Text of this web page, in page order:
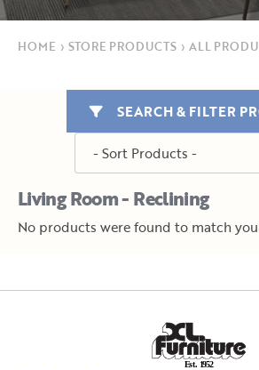
HOME › STORE PRODUCTS › ALL
Living Room - Reclining
SEARCH & FILTER
No products were found to match
Est. 1952